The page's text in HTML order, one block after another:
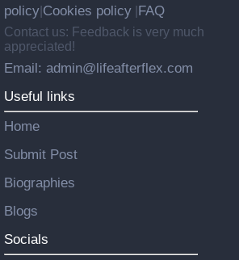
policy Cookies policy FAQ
Contact us: Feedback is very much
appreciated!
Email: admin@lifeafterflex.com
Useful links
Home
Submit Post
Biographies
Blogs
Socials